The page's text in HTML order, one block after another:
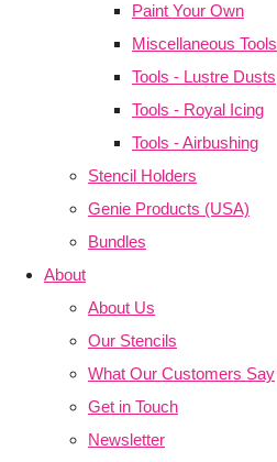
Paint Your Own
Miscellaneous Tools
Tools - Lustre Dusts
Tools - Royal Icing
Tools - Airbushing
Stencil Holders
Genie Products (USA)
Bundles
About
About Us
Our Stencils
What Our Customers Say
Get in Touch
Newsletter